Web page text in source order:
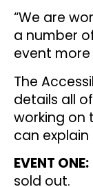
“We are
a number
event
The
details all
working on
can
EVENT ONE:
sold out.